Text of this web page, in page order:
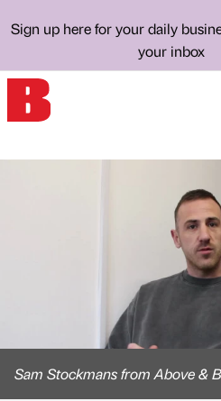
Sign up here for your daily
your inbox
Sam Stockmans from Above &